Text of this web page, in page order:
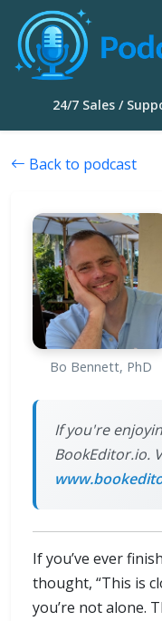
24/7 Sales /
Back to podcast
Bo Bennett, PhD
If you're
BookEditor.io.
If you’ve ever
thought, “This is
you’re not alone.